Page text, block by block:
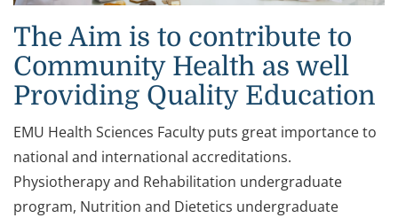
The Aim is to contribute to
Community Health as well
Providing Quality Education
EMU Health Sciences Faculty puts great importance to
national and international accreditations.
Physiotherapy and Rehabilitation undergraduate
program, Nutrition and Dietetics undergraduate